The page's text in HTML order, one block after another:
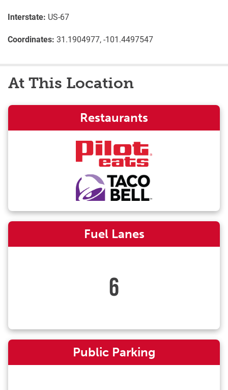
Interstate: US-67
Coordinates: 31.1904977, -101.4497547
At This Location
Restaurants
Fuel Lanes
6
Public Parking